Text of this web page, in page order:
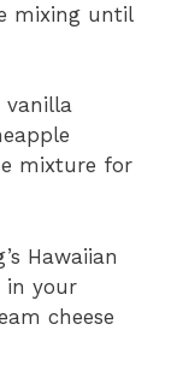
mixing until
vanilla
mixture for
Hawaiian
in your
cheese